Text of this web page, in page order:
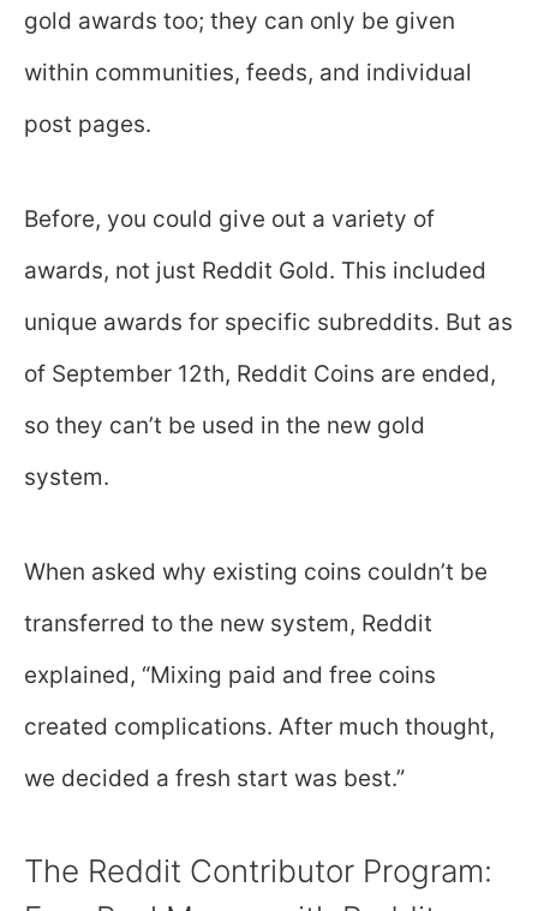
gold awards too; they can only be given
within communities, feeds, and individual
post pages.
Before, you could give out a variety of
awards, not just Reddit Gold. This included
unique awards for specific subreddits. But as
of September 12th, Reddit Coins are ended,
so they can’t be used in the new gold
system.
When asked why existing coins couldn’t be
transferred to the new system, Reddit
explained, “Mixing paid and free coins
created complications. After much thought,
we decided a fresh start was best.”
The Reddit Contributor Program: